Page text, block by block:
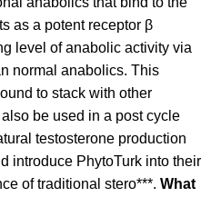
as a potent receptor β
level of anabolic activity via
normal anabolics. This
to stack with other
be used in a post cycle
testosterone production
introduce PhytoTurk into their
of traditional stero***. What